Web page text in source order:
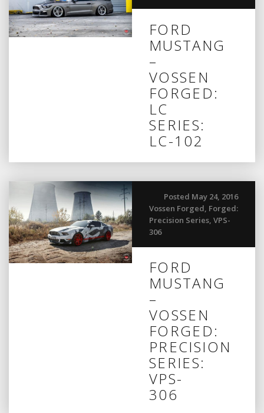
FORD
MUSTANG
–
VOSSEN
FORGED:
LC
SERIES:
LC-102
Posted May 24, 2016
Vossen Forged Forged:
Precision Series, VPS-
306
FORD
MUSTANG
–
VOSSEN
FORGED:
PRECISION
SERIES:
VPS-
306